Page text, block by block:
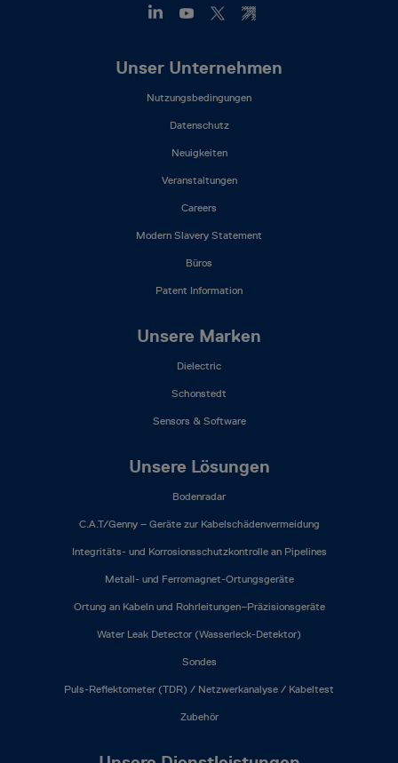
Unser Unternehmen
Nutzungsbedingungen
Datenschutz
Neuigkeiten
Veranstaltungen
Careers
Modern Slavery Statement
Büros
Patent Information
Unsere Marken
Dielectric
Schonstedt
Sensors & Software
Unsere Lösungen
Bodenradar
C.A.T/Genny – Geräte zur Kabelschädenvermeidung
Integritäts- und Korrosionsschutzkontrolle an Pipelines
Metall- und Ferromagnet-Ortungsgeräte
Ortung an Kabeln und Rohrleitungen–Präzisionsgeräte
Water Leak Detector (Wasserleck-Detektor)
Sondes
Puls-Reflektometer (TDR) / Netzwerkanalyse / Kabeltest
Zubehör